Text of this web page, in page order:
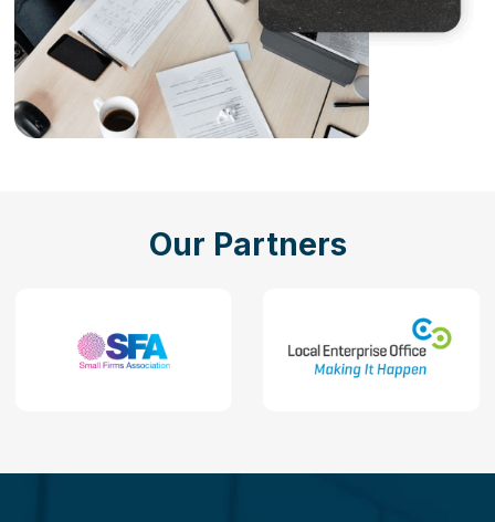
Our Partners